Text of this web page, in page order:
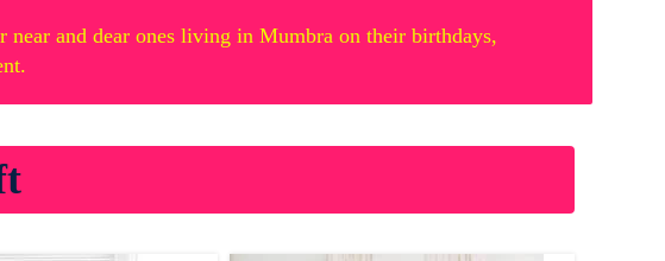
near and dear ones living in Mumbra on their birthdays,